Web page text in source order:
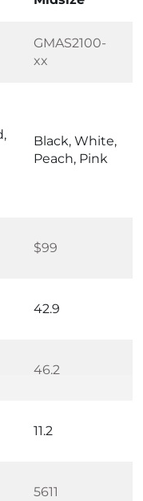
GMAS2100-
xx
Black, White,
Peach, Pink
$99
42.9
46.2
11.2
5611